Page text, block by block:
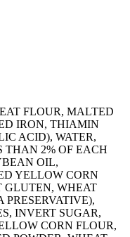
FLOUR, MALTED
IRON, THIAMIN
ACID), WATER,
THAN 2% OF EACH
OIL,
YELLOW CORN
GLUTEN, WHEAT
PRESERVATIVE),
INVERT SUGAR,
CORN FLOUR,